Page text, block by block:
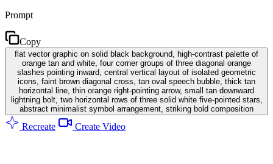
Prompt
Copy
flat vector graphic on solid black background, high-contrast palette of
orange tan and white, four corner groups of three diagonal orange
slashes pointing inward, central vertical layout of isolated geometric
icons, faint brown diagonal cross, tan oval speech bubble, thick tan
horizontal line, thin orange right-pointing arrow, small tan downward
lightning bolt, two horizontal rows of three solid white five-pointed stars,
abstract minimalist symbol arrangement, striking bold composition
Recreate Create Video